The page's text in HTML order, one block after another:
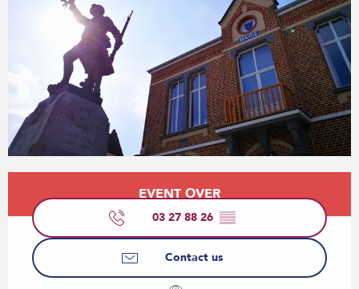
Opening hours & contact details
EVENT OVER
03 27 88 26 ▒▒
Contact us